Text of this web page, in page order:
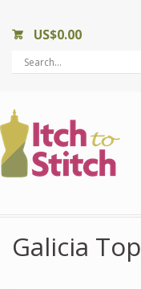
US$0.00
Galicia Top